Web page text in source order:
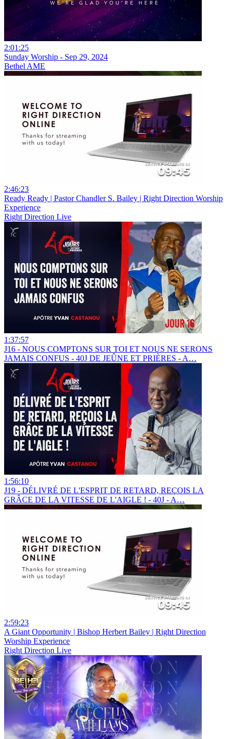
2:01:25
Sunday Worship - Sep 29, 2024
Bethel AME
2:46:23
Ready Ready | Pastor Chandler S. Bailey | Right Direction Worship
Experience
Right Direction Live
1:37:57
J16 - NOUS COMPTONS SUR TOI ET NOUS NE SERONS
JAMAIS CONFUS - 40J DE JEÛNE ET PRIÈRES - A…
1:56:10
J19 - DÉLIVRÉ DE L'ESPRIT DE RETARD, REÇOIS LA
GRÂCE DE LA VITESSE DE L'AIGLE ! - 40J - A…
2:59:23
A Giant Opportunity | Bishop Herbert Bailey | Right Direction
Worship Experience
Right Direction Live